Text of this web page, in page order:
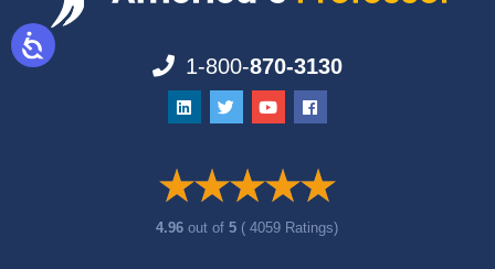
1-800-870-3130
4.96out of5 ( 4059 Ratings)